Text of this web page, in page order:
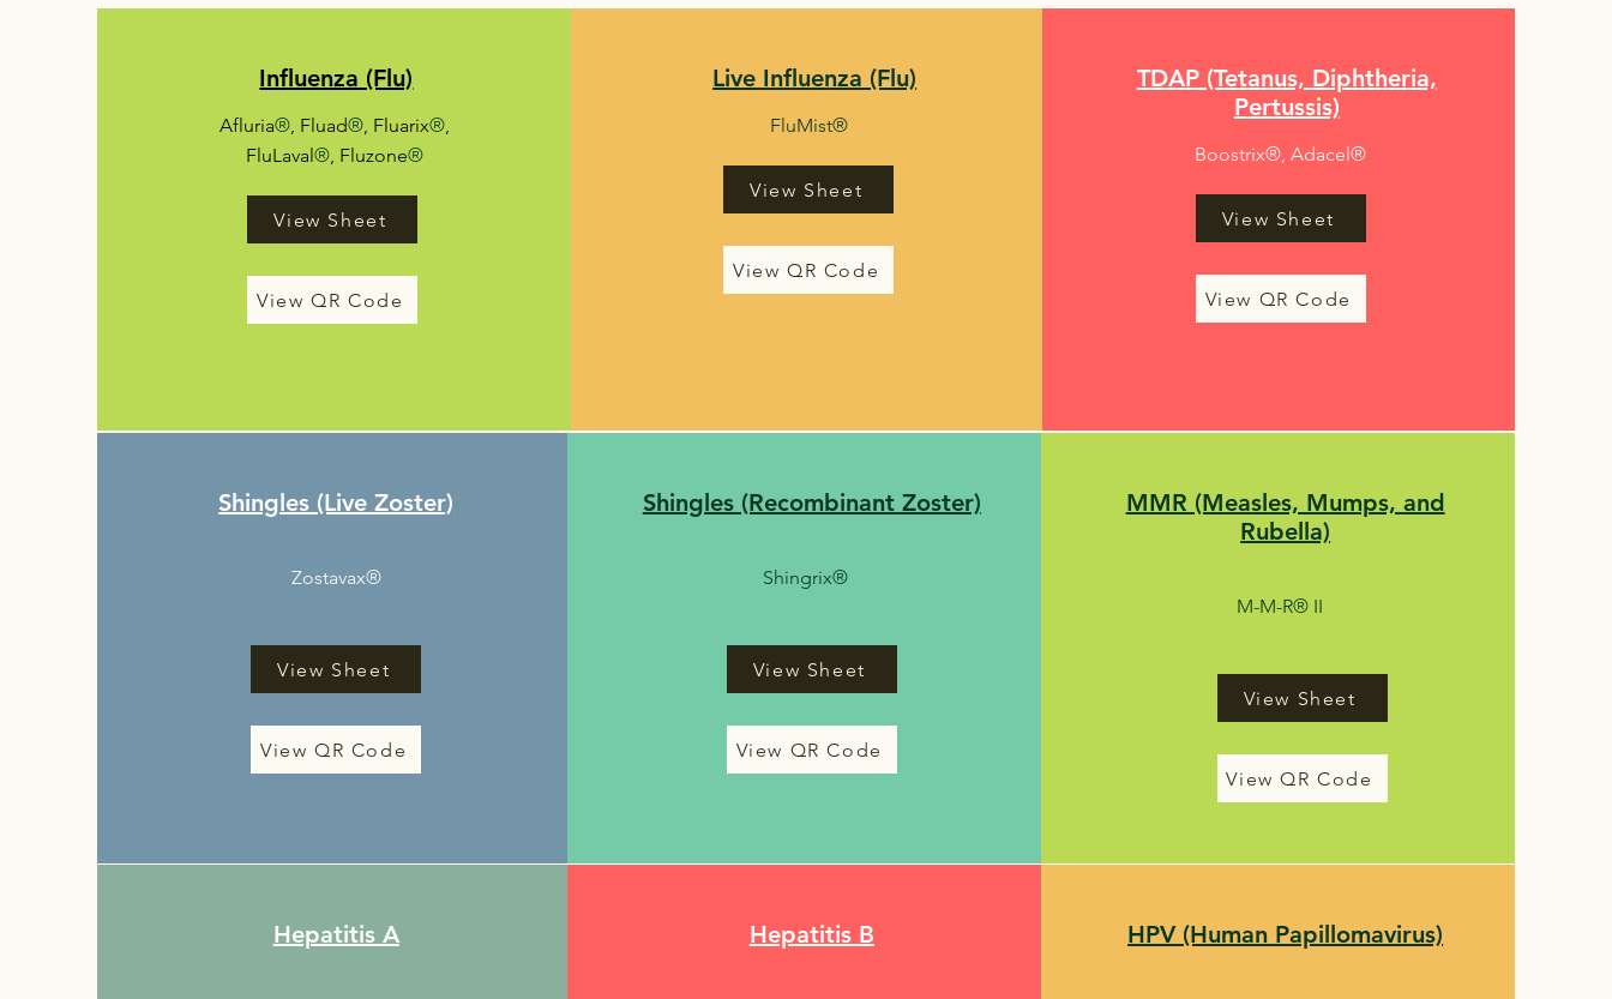
Influenza (Flu)
Afluria®, Fluad®, Fluarix®,
FluLaval®, Fluzone®
View Sheet
View QR Code
Live Influenza (Flu)
FluMist®
View Sheet
View QR Code
TDAP (Tetanus, Diphtheria,
Pertussis)
Boostrix®, Adacel®
View Sheet
View QR Code
Shingles (Live Zoster)
Zostavax®
View Sheet
View QR Code
Shingles (Recombinant Zoster)
Shingrix®
View Sheet
View QR Code
MMR (Measles, Mumps, and
Rubella)
M-M-R® II
View Sheet
View QR Code
Hepatitis A Hepatitis B HPV (Human Papillomavirus)